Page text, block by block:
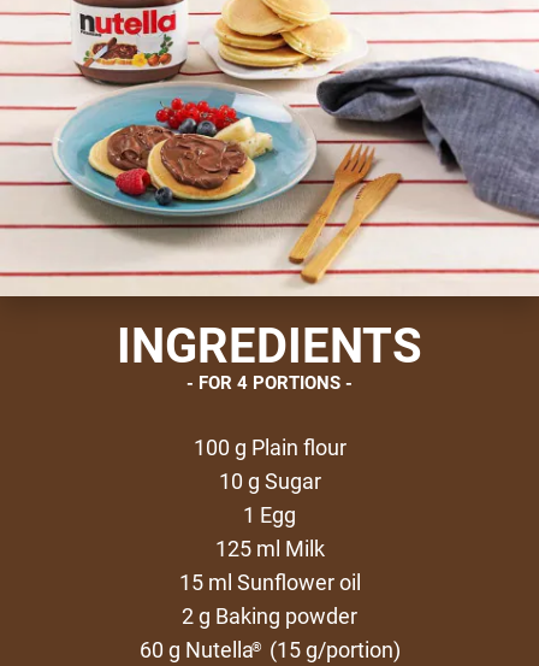
INGREDIENTS
FOR 4 PORTIONS
100 g Plain flour
10 g Sugar
1 Egg
125 ml Milk
15 ml Sunflower oil
2 g Baking powder
60 g Nutella®
(15 g/portion)